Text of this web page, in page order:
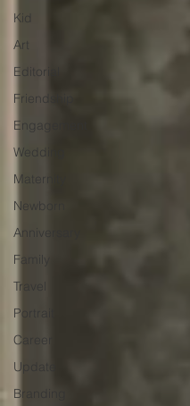
Kid
Art
Editorial
Friendship
Engagement
Wedding
Maternity
Newborn
Anniversary
Family
Travel
Portrait
Career
Update
Branding